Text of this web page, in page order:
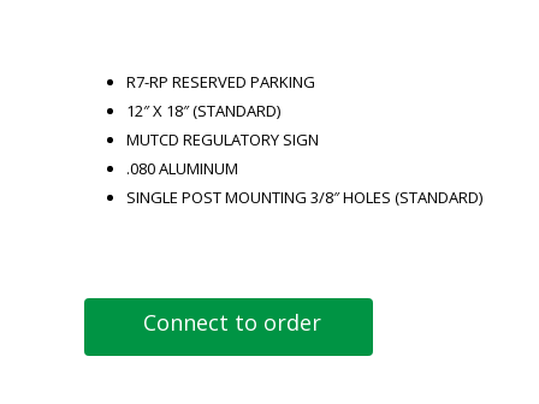
Connect to order
R7-RP RESERVED PARKING
12″ X 18″ (STANDARD)
MUTCD REGULATORY SIGN
.080 ALUMINUM
SINGLE POST MOUNTING 3/8″ HOLES (STANDARD)